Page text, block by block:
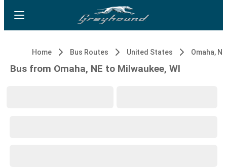
Home Bus Routes United States Omaha, NE
Bus from Omaha, NE to Milwaukee, WI